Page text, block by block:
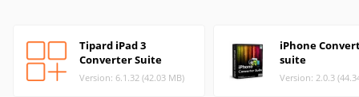
Tipard iPad 3
Converter Suite
Version: 6.1.32 (42.03 MB)
iPhone
suite
Version: 2.0.3